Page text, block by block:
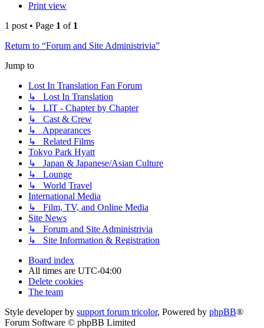
Print view
1 post • Page 1 of 1
Return to “Forum and Site Administrivia”
Jump to
Lost In Translation Fan Forum
↳ Lost In Translation
↳ LIT - Chapter by Chapter
↳ Cast & Crew
↳ Appearances
↳ Related Films
Tokyo Park Hyatt
↳ Japan & Japanese/Asian Culture
↳ Lounge
↳ World Travel
International Media
↳ Film, TV, and Online Media
Site News
↳ Forum and Site Administrivia
↳ Site Information & Registration
Board index
All times are UTC-04:00
Delete cookies
The team
Style developer by support forum tricolor, Powered by phpBB®
Forum Software © phpBB Limited